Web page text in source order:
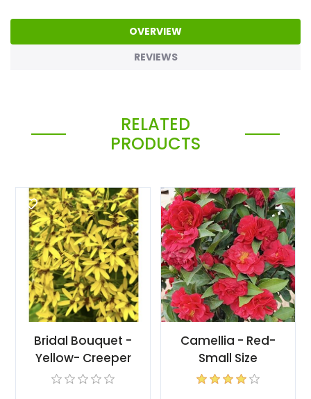
OVERVIEW
REVIEWS
RELATED
PRODUCTS
Bridal Bouquet -
Yellow- Creeper
Camellia - Red-
Small Size